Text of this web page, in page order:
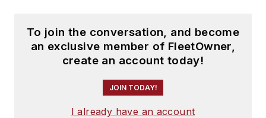
To join the conversation, and become
an exclusive member of FleetOwner,
create an account today!
JOIN TODAY!
I already have an account